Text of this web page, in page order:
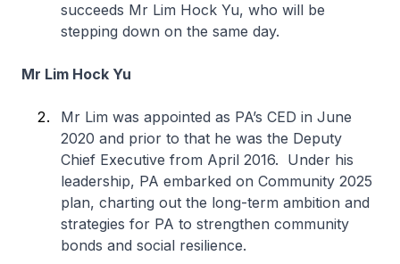
succeeds Mr Lim Hock Yu, who will be
stepping down on the same day.
Mr Lim Hock Yu
Mr Lim was appointed as PA’s CED in June
2020 and prior to that he was the Deputy
Chief Executive from April 2016. Under his
leadership, PA embarked on Community 2025
plan, charting out the long-term ambition and
strategies for PA to strengthen community
bonds and social resilience.